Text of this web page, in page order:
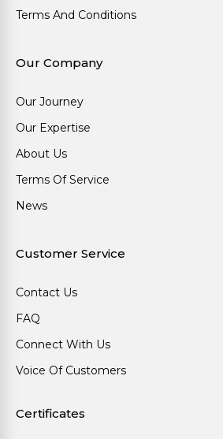
Terms And Conditions
Our Company
Our Journey
Our Expertise
About Us
Terms Of Service
News
Customer Service
Contact Us
FAQ
Connect With Us
Voice Of Customers
Certificates